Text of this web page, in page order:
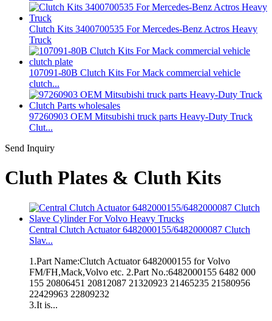
Clutch Kits 3400700535 For Mercedes-Benz Actros Heavy
Truck
107091-80B Clutch Kits For Mack commercial vehicle
clutch...
97260903 OEM Mitsubishi truck parts Heavy-Duty Truck
Clut...
Send Inquiry
Cluth Plates & Cluth Kits
Central Clutch Actuator 6482000155/6482000087 Clutch
Slav...
1.Part Name:Clutch Actuator 6482000155 for Volvo
FM/FH,Mack,Volvo etc. 2.Part No.:6482000155 6482 000
155 20806451 20812087 21320923 21465235 21580956
22429963 22809232
3.It is...